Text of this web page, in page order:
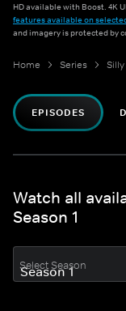
HD available with Boost. 4K
features available on
and imagery is protected by
Home Series
EPISODES
Watch all
Season 1
Select Season